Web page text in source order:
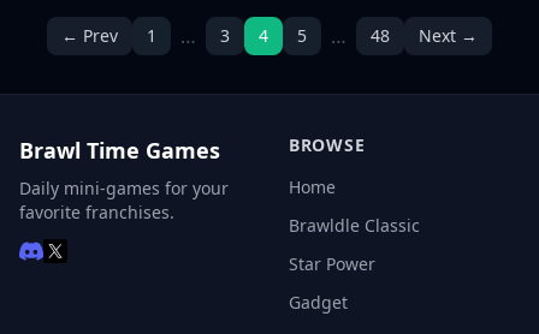
← Prev 1 … 3 4 5 … 48 Next →
Brawl Time Games
Daily mini-games for your
favorite franchises.
BROWSE
Home
Brawldle Classic
Star Power
Gadget